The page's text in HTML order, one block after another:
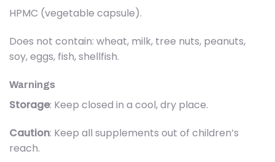
HPMC (vegetable capsule).
Does not contain: wheat, milk, tree nuts, peanuts,
soy, eggs, fish, shellfish.
Warnings
Storage: Keep closed in a cool, dry place.
Caution: Keep all supplements out of children’s
reach.